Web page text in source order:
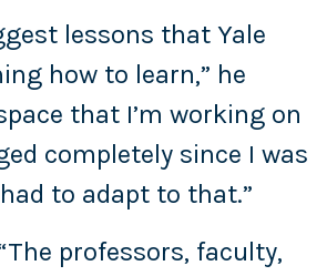
lessons that Yale
how to learn,” he
that I’m working on
completely since I was
had to adapt to that.”
professors, faculty,